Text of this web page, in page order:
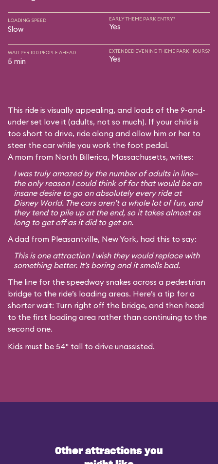
LOADING SPEED
Slow
EARLY THEME PARK ENTRY?
Yes
WAIT PER 100 PEOPLE AHEAD
5 min
EXTENDED EVENING THEME PARK HOURS?
Yes
This ride is visually appealing, and loads of the 9-and-
under set love it (adults, not so much). If your child is
too short to drive, ride along and allow him or her to
steer the car while you work the foot pedal.
A mom from North Billerica, Massachusetts, writes:
I was truly amazed by the number of adults in line—
the only reason I could think of for that would be an
insane desire to go on absolutely every ride at
Disney World. The cars aren’t a whole lot of fun, and
they tend to pile up at the end, so it takes almost as
long to get off as it did to get on.
A dad from Pleasantville, New York, had this to say:
This is one attraction I wish they would replace with
something better. It’s boring and it smells bad.
The line for the speedway snakes across a pedestrian
bridge to the ride’s loading areas. Here’s a tip for a
shorter wait: Turn right off the bridge, and then head
to the first loading area rather than continuing to the
second one.
Kids must be 54" tall to drive unassisted.
Other attractions you